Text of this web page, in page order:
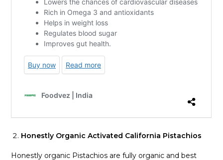
Honestly Organic Activated California Pistachios
Honestly organic Pistachios are fully organic and best